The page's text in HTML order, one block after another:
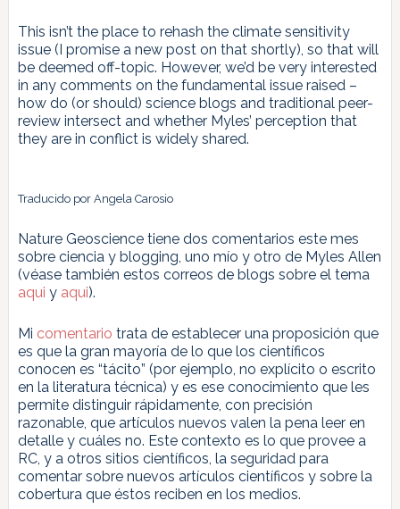
This isn’t the place to rehash the climate sensitivity
issue (I promise a new post on that shortly), so that will
be deemed off-topic. However, we’d be very interested
in any comments on the fundamental issue raised –
how do (or should) science blogs and traditional peer-
review intersect and whether Myles’ perception that
they are in conflict is widely shared.
Traducido por Angela Carosio
Nature Geoscience tiene dos comentarios este mes
sobre ciencia y blogging, uno mío y otro de Myles Allen
(véase también estos correos de blogs sobre el tema
aqui y aqui).
Mi comentario trata de establecer una proposición que
es que la gran mayoría de lo que los científicos
conocen es “tácito” (por ejemplo, no explícito o escrito
en la literatura técnica) y es ese conocimiento que les
permite distinguir rápidamente, con precisión
razonable, que artículos nuevos valen la pena leer en
detalle y cuáles no. Este contexto es lo que provee a
RC, y a otros sitios científicos, la seguridad para
comentar sobre nuevos artículos científicos y sobre la
cobertura que éstos reciben en los medios.